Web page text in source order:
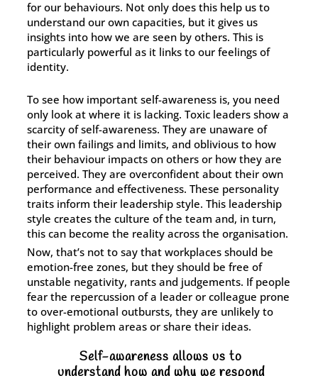
for our behaviours. Not only does this help us to
understand our own capacities, but it gives us
insights into how we are seen by others. This is
particularly powerful as it links to our feelings of
identity.
To see how important self-awareness is, you need
only look at where it is lacking. Toxic leaders show a
scarcity of self-awareness. They are unaware of
their own failings and limits, and oblivious to how
their behaviour impacts on others or how they are
perceived. They are overconfident about their own
performance and effectiveness. These personality
traits inform their leadership style. This leadership
style creates the culture of the team and, in turn,
this can become the reality across the organisation.
Now, that’s not to say that workplaces should be
emotion-free zones, but they should be free of
unstable negativity, rants and judgements. If people
fear the repercussion of a leader or colleague prone
to over-emotional outbursts, they are unlikely to
highlight problem areas or share their ideas.
Self-awareness allows us to
understand how and why we respond